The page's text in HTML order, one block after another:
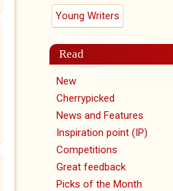
Young Writers
Read
New
Cherrypicked
News and Features
Inspiration point (IP)
Competitions
Great feedback
Picks of the Month